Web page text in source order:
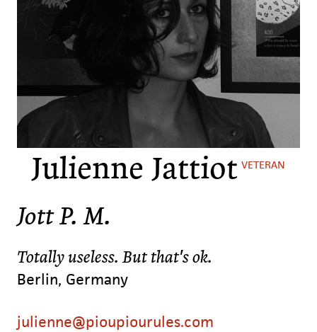
Julienne JattiotVETERAN
Jott P. M.
Totally useless. But that's ok.
Berlin, Germany
julienne@pioupiourules.com